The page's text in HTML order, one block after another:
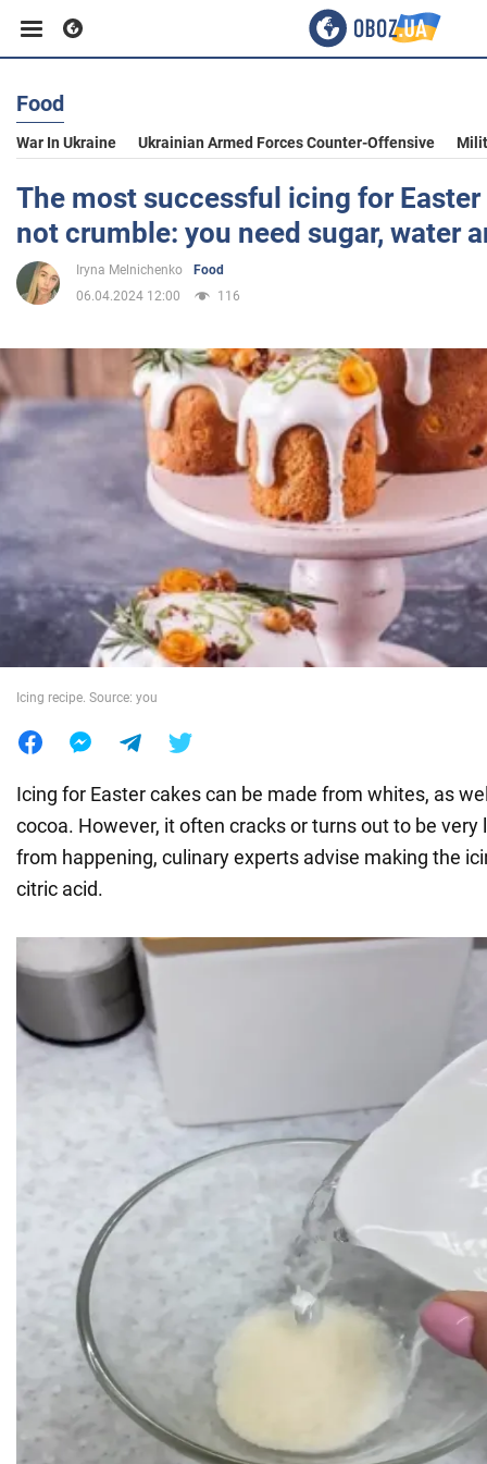
Business
Sport
Entertainment
Politics
War in Ukraine
World
Food
War In Ukraine Ukrainian Armed Forces Counter-Offensive
The most successful icing for
not crumble: you need sugar, water
Iryna Melnichenko
Food
06.04.2024 12:00
116
Icing recipe. Source: you
Icing for Easter cakes can be made from whites, as
cocoa. However, it often cracks or turns out to be very
from happening, culinary experts advise making the
citric acid.